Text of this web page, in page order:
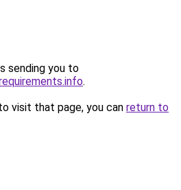
sending you to
.
visit that page, you can return to